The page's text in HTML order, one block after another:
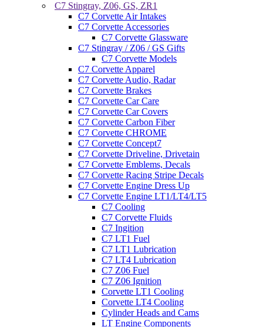
C7 Stingray, Z06, GS, ZR1
C7 Corvette Air Intakes
C7 Corvette Accessories
C7 Corvette Glassware
C7 Stingray / Z06 / GS Gifts
C7 Corvette Models
C7 Corvette Apparel
C7 Corvette Audio, Radar
C7 Corvette Brakes
C7 Corvette Car Care
C7 Corvette Car Covers
C7 Corvette Carbon Fiber
C7 Corvette CHROME
C7 Corvette Concept7
C7 Corvette Driveline, Drivetain
C7 Corvette Emblems, Decals
C7 Corvette Racing Stripe Decals
C7 Corvette Engine Dress Up
C7 Corvette Engine LT1/LT4/LT5
C7 Cooling
C7 Corvette Fluids
C7 Ingition
C7 LT1 Fuel
C7 LT1 Lubrication
C7 LT4 Lubrication
C7 Z06 Fuel
C7 Z06 Ignition
Corvette LT1 Cooling
Corvette LT4 Cooling
Cylinder Heads and Cams
LT Engine Components